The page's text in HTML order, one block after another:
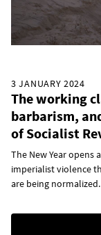
3 JANUARY 2024
The working
barbarism,
of Socialist
The New Year opens
imperialist violence
are being normalized.